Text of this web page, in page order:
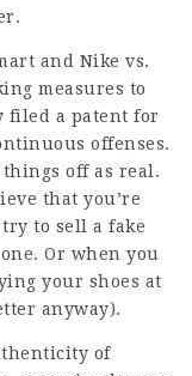
and Nike vs.
measures to
filed a patent for
offenses.
off as real.
that you’re
to sell a fake
Or when you
your shoes at
anyway).
of